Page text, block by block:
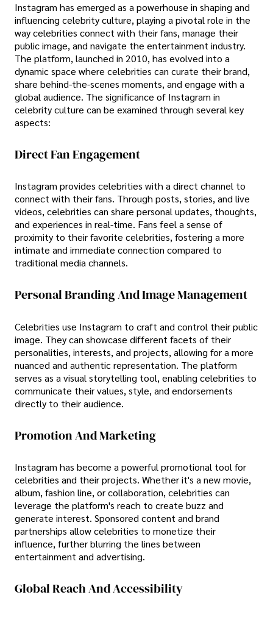
Instagram has emerged as a powerhouse in shaping and
influencing celebrity culture, playing a pivotal role in the
way celebrities connect with their fans, manage their
public image, and navigate the entertainment industry.
The platform, launched in 2010, has evolved into a
dynamic space where celebrities can curate their brand,
share behind-the-scenes moments, and engage with a
global audience. The significance of Instagram in
celebrity culture can be examined through several key
aspects:
Direct Fan Engagement
Instagram provides celebrities with a direct channel to
connect with their fans. Through posts, stories, and live
videos, celebrities can share personal updates, thoughts,
and experiences in real-time. Fans feel a sense of
proximity to their favorite celebrities, fostering a more
intimate and immediate connection compared to
traditional media channels.
Personal Branding And Image Management
Celebrities use Instagram to craft and control their public
image. They can showcase different facets of their
personalities, interests, and projects, allowing for a more
nuanced and authentic representation. The platform
serves as a visual storytelling tool, enabling celebrities to
communicate their values, style, and endorsements
directly to their audience.
Promotion And Marketing
Instagram has become a powerful promotional tool for
celebrities and their projects. Whether it's a new movie,
album, fashion line, or collaboration, celebrities can
leverage the platform's reach to create buzz and
generate interest. Sponsored content and brand
partnerships allow celebrities to monetize their
influence, further blurring the lines between
entertainment and advertising.
Global Reach And Accessibility